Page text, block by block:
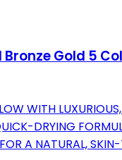
Gold 5
WITH
DRYING
A NATURAL,